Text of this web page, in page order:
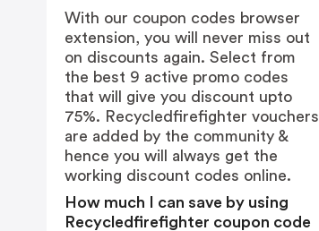
With our coupon codes browser
extension, you will never miss out
on discounts again. Select from
the best 9 active promo codes
that will give you discount upto
75%. Recycledfirefighter vouchers
are added by the community &
hence you will always get the
working discount codes online.
How much I can save by using
Recycledfirefighter coupon code